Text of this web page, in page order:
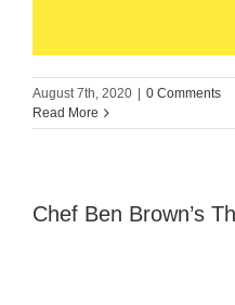
August 7th, 2020
0 Comments
Read More
Chef Ben Brown’s